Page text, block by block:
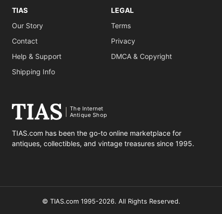
TIAS
Our Story
Contact
Help & Support
Shipping Info
LEGAL
Terms
Privacy
DMCA & Copyright
The Internet
Antique Shop
TIAS.com has been the go-to online marketplace for
antiques, collectibles, and vintage treasures since 1995.
© TIAS.com 1995-2026. All Rights Reserved.